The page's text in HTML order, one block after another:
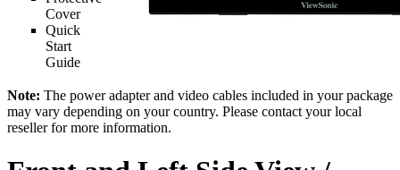
Cover
Quick
Start
Guide
Note: The power adapter and video cables included in your package
may vary depending on your country. Please contact your local
reseller for more information.